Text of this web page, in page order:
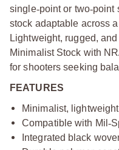
single‑point or two‑point
stock adaptable across
Lightweight, rugged,
Minimalist Stock with
for shooters seeking
FEATURES
Minimalist,
Compatible with Mil ‑
Integrated black